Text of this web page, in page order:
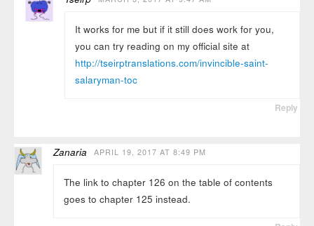
It works for me but if it still does work for you,
you can try reading on my official site at
http://tseirptranslations.com/invincible-saint-
salaryman-toc
Reply
Zanaria APRIL 19, 2017 AT 8:49 PM
The link to chapter 126 on the table of contents
goes to chapter 125 instead.